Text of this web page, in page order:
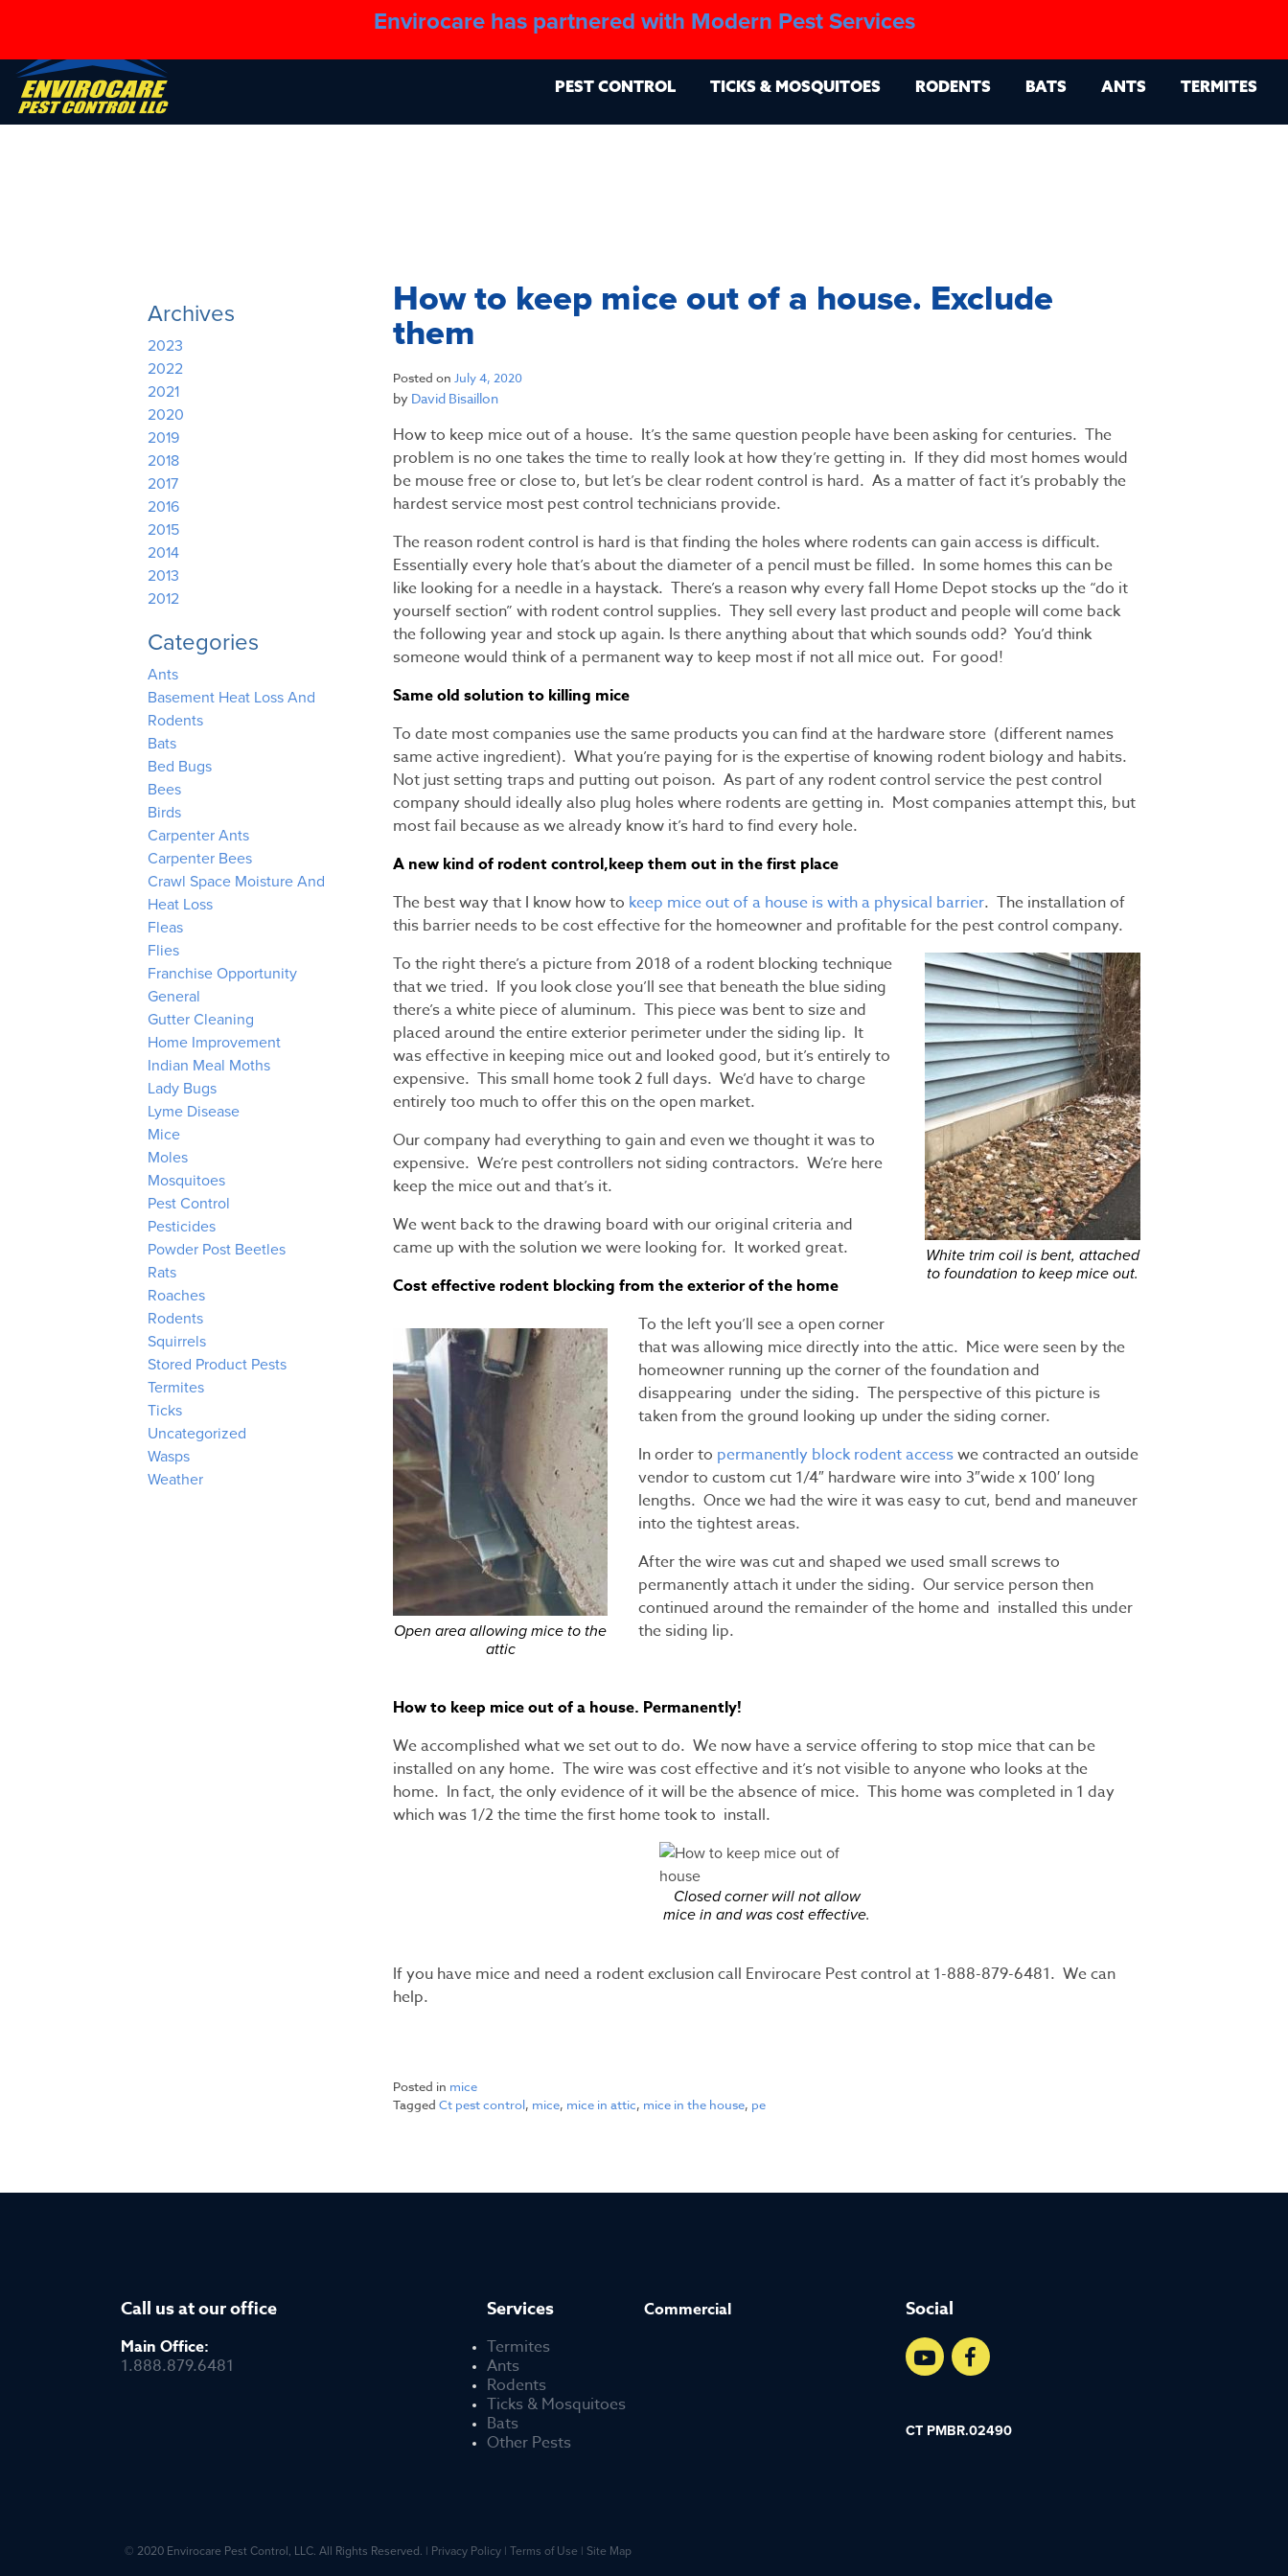
Envirocare has partnered with Modern Pest Services
PEST CONTROL TICKS & MOSQUITOES RODENTS BATS ANTS TERMITES
About Blog
How to keep mice out of a house. Exclude
them
Posted onJuly 4, 2020
by David Bisaillon
How to keep mice out of a house. It’s the same question people have been asking for centuries. The
problem is no one takes the time to really look at how they’re getting in. If they did most homes would
be mouse free or close to, but let’s be clear rodent control is hard. As a matter of fact it’s probably the
hardest service most pest control technicians provide.
The reason rodent control is hard is that finding the holes where rodents can gain access is difficult.
Essentially every hole that’s about the diameter of a pencil must be filled. In some homes this can be
like looking for a needle in a haystack. There’s a reason why every fall Home Depot stocks up the “do it
yourself section” with rodent control supplies. They sell every last product and people will come back
the following year and stock up again. Is there anything about that which sounds odd? You’d think
someone would think of a permanent way to keep most if not all mice out. For good!
Same old solution to killing mice
To date most companies use the same products you can find at the hardware store (different names
same active ingredient). What you’re paying for is the expertise of knowing rodent biology and habits.
Not just setting traps and putting out poison. As part of any rodent control service the pest control
company should ideally also plug holes where rodents are getting in. Most companies attempt this, but
most fail because as we already know it’s hard to find every hole.
A new kind of rodent control,keep them out in the first place
The best way that I know how to keep mice out of a house is with a physical barrier. The installation of
this barrier needs to be cost effective for the homeowner and profitable for the pest control company.
White trim coil is bent, attached
to foundation to keep mice out.
To the right there’s a picture from 2018 of a rodent blocking technique
that we tried. If you look close you’ll see that beneath the blue siding
there’s a white piece of aluminum. This piece was bent to size and
placed around the entire exterior perimeter under the siding lip. It
was effective in keeping mice out and looked good, but it’s entirely to
expensive. This small home took 2 full days. We’d have to charge
entirely too much to offer this on the open market.
Our company had everything to gain and even we thought it was to
expensive. We’re pest controllers not siding contractors. We’re here
keep the mice out and that’s it.
We went back to the drawing board with our original criteria and
came up with the solution we were looking for. It worked great.
Cost effective rodent blocking from the exterior of the home
Open area allowing mice to the
attic
To the left you’ll see a open corner
that was allowing mice directly into the attic. Mice were seen by the
homeowner running up the corner of the foundation and
disappearing under the siding. The perspective of this picture is
taken from the ground looking up under the siding corner.
In order to permanently block rodent accesswe contracted an outside
vendor to custom cut 1/4″ hardware wire into 3″wide x 100′ long
lengths. Once we had the wire it was easy to cut, bend and maneuver
into the tightest areas.
After the wire was cut and shaped we used small screws to
permanently attach it under the siding. Our service person then
continued around the remainder of the home and installed this under
the siding lip.
How to keep mice out of a house. Permanently!
We accomplished what we set out to do. We now have a service offering to stop mice that can be
installed on any home. The wire was cost effective and it’s not visible to anyone who looks at the
home. In fact, the only evidence of it will be the absence of mice. This home was completed in 1 day
which was 1/2 the time the first home took to install.
Closed corner will not allow
mice in and was cost effective.
If you have mice and need a rodent exclusion call Envirocare Pest control at 1-888-879-6481. We can
help.
Posted in mice
TaggedCt pest control, mice, mice in attic, mice in the house, pe
Archives
2023
2022
2021
2020
2019
2018
2017
2016
2015
2014
2013
2012
Categories
Ants
Basement Heat Loss And
Rodents
Bats
Bed Bugs
Bees
Birds
Carpenter Ants
Carpenter Bees
Crawl Space Moisture And
Heat Loss
Fleas
Flies
Franchise Opportunity
General
Gutter Cleaning
Home Improvement
Indian Meal Moths
Lady Bugs
Lyme Disease
Mice
Moles
Mosquitoes
Pest Control
Pesticides
Powder Post Beetles
Rats
Roaches
Rodents
Squirrels
Stored Product Pests
Termites
Ticks
Uncategorized
Wasps
Weather
Call us at our office
Main Office:
1.888.879.6481
Services
Termites
Ants
Rodents
Ticks & Mosquitoes
Bats
Other Pests
Commercial Social
CT PMBR.02490
© 2020 Envirocare Pest Control, LLC. All Rights Reserved. Privacy Policy Terms of Use Site Map